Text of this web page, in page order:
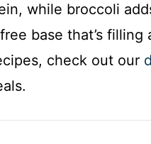
while broccoli
base that’s filling
check out our